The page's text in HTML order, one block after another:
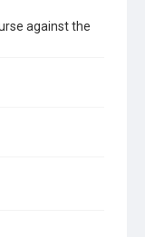
against the